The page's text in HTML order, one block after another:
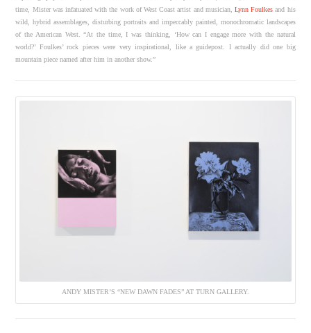
time, Mister was infatuated with the work of West Coast artist and musician, Lynn Foulkes and his
wild, hybrid assemblages, disturbing portraits and impeccably painted, monochromatic landscapes
of the American West. “At the time, I was thinking, ‘How can I engage more with the natural
world?’ Foulkes’ rock pieces were very inspirational, like a guidepost. I actually did one big
mountain piece named after him in another show.”
ANDY MISTER’S “NEW DAWN FADES” AT TURN GALLERY.